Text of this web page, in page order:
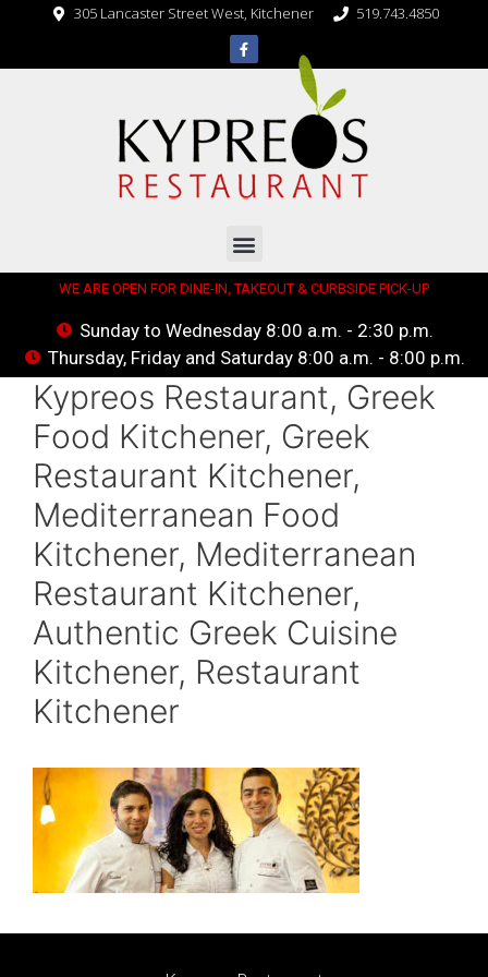
305 Lancaster Street West, Kitchener 519.743.4850
WE ARE OPEN FOR DINE-IN, TAKEOUT & CURBSIDE PICK-UP
Sunday to Wednesday 8:00 a.m. - 2:30 p.m.
Thursday, Friday and Saturday 8:00 a.m. - 8:00 p.m.
Kypreos Restaurant, Greek
Food Kitchener, Greek
Restaurant Kitchener,
Mediterranean Food
Kitchener, Mediterranean
Restaurant Kitchener,
Authentic Greek Cuisine
Kitchener, Restaurant
Kitchener